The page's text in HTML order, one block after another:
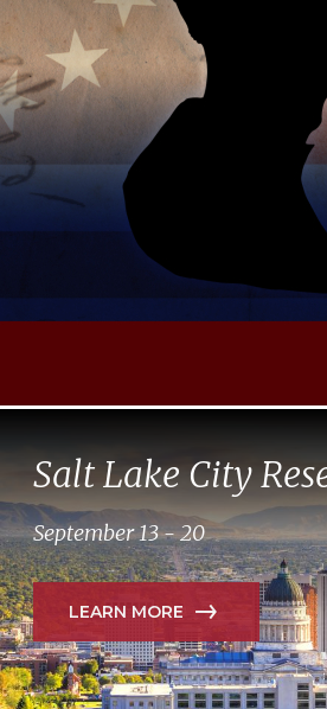
Salt Lake City
September 13 - 20
LEARN MORE